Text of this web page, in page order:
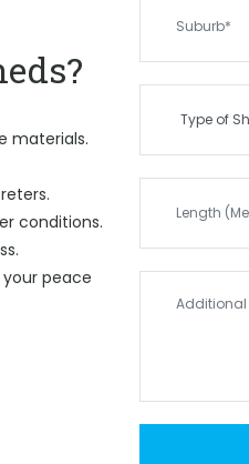
materials.
conditions.
peace